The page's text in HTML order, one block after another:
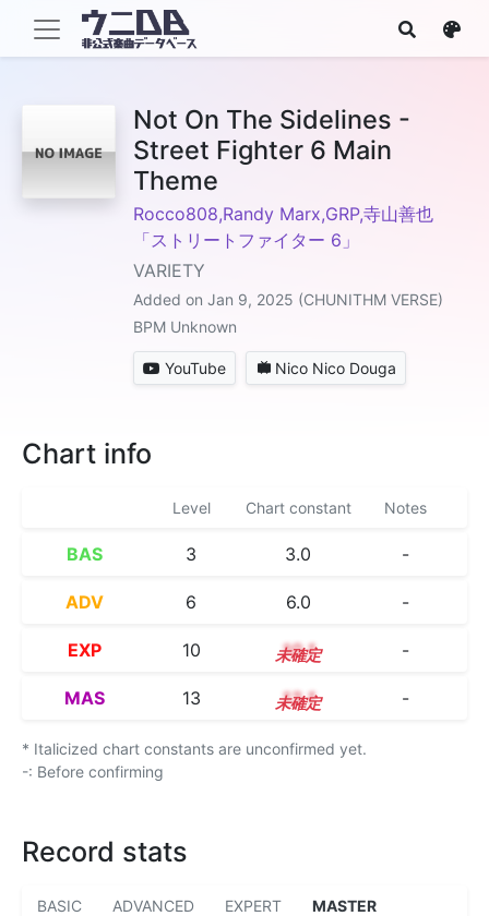
Not On The Sidelines -
Street Fighter 6 Main
Theme
Rocco808,Randy Marx,GRP,寺山善也
「ストリートファイター 6」
VARIETY
Added on Jan 9, 2025 (CHUNITHM VERSE)
BPM Unknown
YouTube Nico Nico Douga
Chart info
Level Chart constant Notes
BAS 3 3.0 -
ADV 6 6.0 -
EXP 10 10.1 -
MAS 13 13.1 -
* Italicized chart constants are unconfirmed yet.
-: Before confirming
Record stats
BASIC ADVANCED EXPERT MASTER